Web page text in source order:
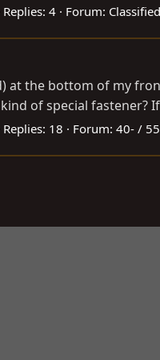
Replies: 4 Forum:
the bottom of my
of special fastener?
Replies: 18 Forum: 40- /